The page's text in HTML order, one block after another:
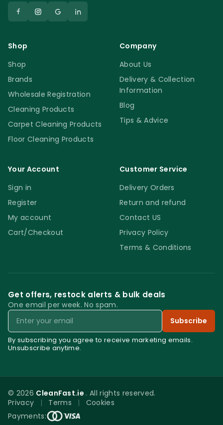
Shop
Shop
Brands
Wholesale Registration
Cleaning Products
Carpet Cleaning Products
Floor Cleaning Products
Company
About Us
Delivery & Collection
Information
Blog
Tips & Advice
Your Account
Sign in
Register
My account
Cart/Checkout
Customer Service
Delivery Orders
Return and refund
Contact US
Privacy Policy
Terms & Conditions
Get offers, restock alerts & bulk deals
One email per week. No spam.
Email
Subscribe
By subscribing you agree to receive marketing emails.
Unsubscribe anytime.
© 2026 CleanFast.ie . All rights reserved.
Privacy
| Terms |
Cookies
Payments: